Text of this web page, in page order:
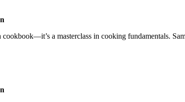
a masterclass in cooking fundamentals.